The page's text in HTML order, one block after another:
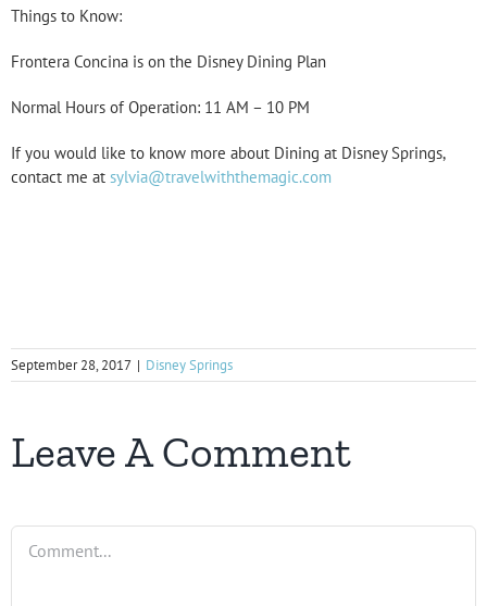
Things to Know:
Frontera Concina is on the Disney Dining Plan
Normal Hours of Operation: 11 AM – 10 PM
If you would like to know more about Dining at Disney Springs,
contact me at sylvia@travelwiththemagic.com
September 28, 2017 | Disney Springs
Leave A Comment